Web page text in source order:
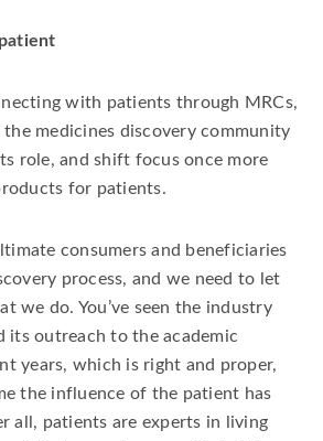
with patients through MRCs,
medicines discovery community
role, and shift focus once more
for patients.
consumers and beneficiaries
process, and we need to let
we do. You’ve seen the industry
its outreach to the academic
years, which is right and proper,
the influence of the patient has
all, patients are experts in living